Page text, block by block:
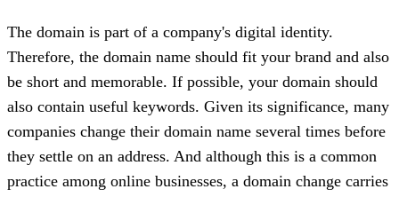
The domain is part of a company's digital identity.
Therefore, the domain name should fit your brand and also
be short and memorable. If possible, your domain should
also contain useful keywords. Given its significance, many
companies change their domain name several times before
they settle on an address. And although this is a common
practice among online businesses, a domain change carries